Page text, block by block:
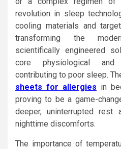
revolution in sleep
cooling materials and
transforming the
scientifically engineered
core physiological and
contributing to poor sleep.
sheets for allergies in
proving to be a game-
deeper, uninterrupted rest
nighttime discomforts.
The importance of